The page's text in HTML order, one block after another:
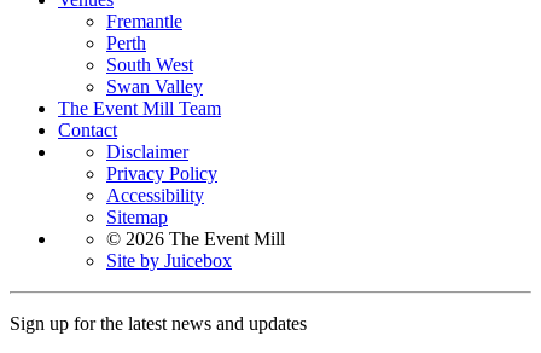
Fremantle
Perth
South West
Swan Valley
The Event Mill Team
Contact
Disclaimer
Privacy Policy
Accessibility
Sitemap
© 2026 The Event Mill
Site by Juicebox
Sign up for the latest news and updates